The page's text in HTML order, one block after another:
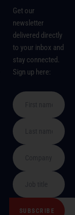
Get our
newsletter
delivered directly
to your inbox and
stay connected.
Sign up here: